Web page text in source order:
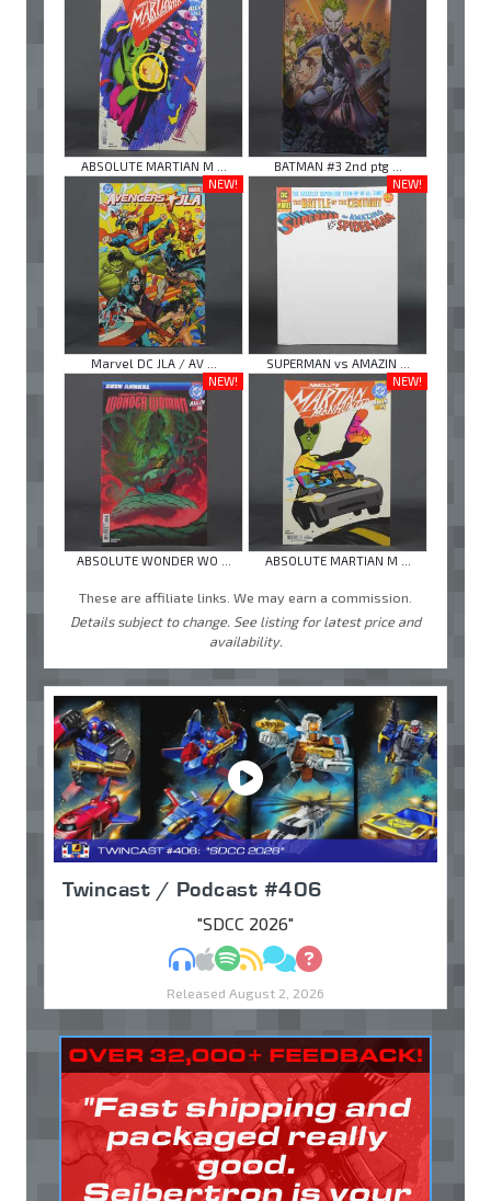
ABSOLUTE MARTIAN M ...
BATMAN #3 2nd ptg ...
NEW!
Marvel DC JLA / AV ...
NEW!
SUPERMAN vs AMAZIN ...
NEW!
ABSOLUTE WONDER WO ...
NEW!
ABSOLUTE MARTIAN M ...
These are affiliate links. We may earn a commission.
Details subject to change. See listing for latest price and
availability.
Twincast / Podcast #406
"SDCC 2026"
MP3Apple Podcasts
Spotify
RSSDiscuss
Ask
Released August 2, 2026